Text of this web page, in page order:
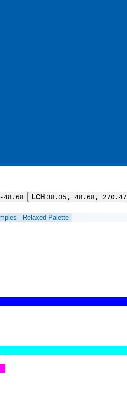
LCH 38.35, 48.68, 270.47
Relaxed Palette